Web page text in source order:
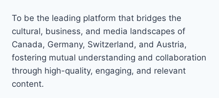
To be the leading platform that bridges the
cultural, business, and media landscapes of
Canada, Germany, Switzerland, and Austria,
fostering mutual understanding and collaboration
through high-quality, engaging, and relevant
content.